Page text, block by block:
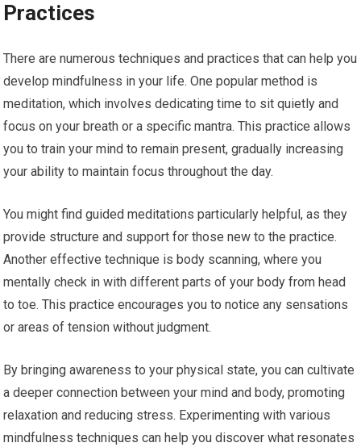
Practices
There are numerous techniques and practices that can help you
develop mindfulness in your life. One popular method is
meditation, which involves dedicating time to sit quietly and
focus on your breath or a specific mantra. This practice allows
you to train your mind to remain present, gradually increasing
your ability to maintain focus throughout the day.
You might find guided meditations particularly helpful, as they
provide structure and support for those new to the practice.
Another effective technique is body scanning, where you
mentally check in with different parts of your body from head
to toe. This practice encourages you to notice any sensations
or areas of tension without judgment.
By bringing awareness to your physical state, you can cultivate
a deeper connection between your mind and body, promoting
relaxation and reducing stress. Experimenting with various
mindfulness techniques can help you discover what resonates